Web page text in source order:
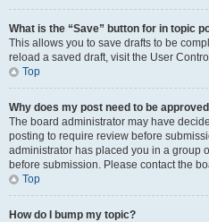
What is the “Save” button for in topic
This allows you to save drafts to be
reload a saved draft, visit the User
Top
Why does my post need to be
The board administrator may have
posting to require review before
administrator has placed you in a group
before submission. Please contact the
Top
How do I bump my topic?